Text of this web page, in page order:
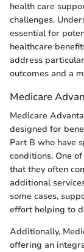
health care
challenges.
essential for
healthcare
address
outcomes and a
Medicare
Medicare
designed for
Part B who have
conditions. One
that they often
additional
some cases,
effort helping to
Additionally,
offering an